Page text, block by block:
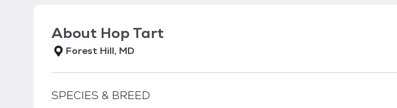
About Hop Tart
Forest Hill, MD
SPECIES & BREED